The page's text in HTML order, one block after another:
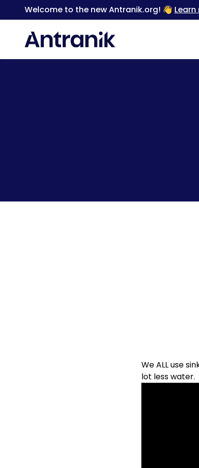
Welcome to the new Antranik.org! 👋
Back
We ALL use
lot less water.